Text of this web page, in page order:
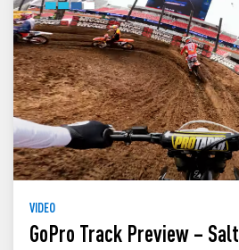
VIDEO
GoPro Track Preview –